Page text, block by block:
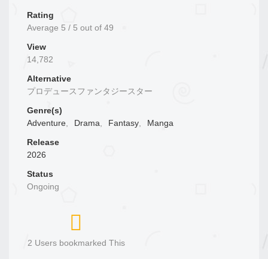
Rating
Average 5 / 5 out of 49
View
14,782
Alternative
プロデュースファンタジースター
Genre(s)
Adventure, Drama, Fantasy,
Manga
Release
2026
Status
Ongoing
2 Users bookmarked This